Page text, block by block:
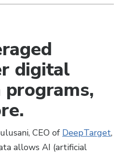
digital
CEO of DeepTarget,
allows AI (artificial